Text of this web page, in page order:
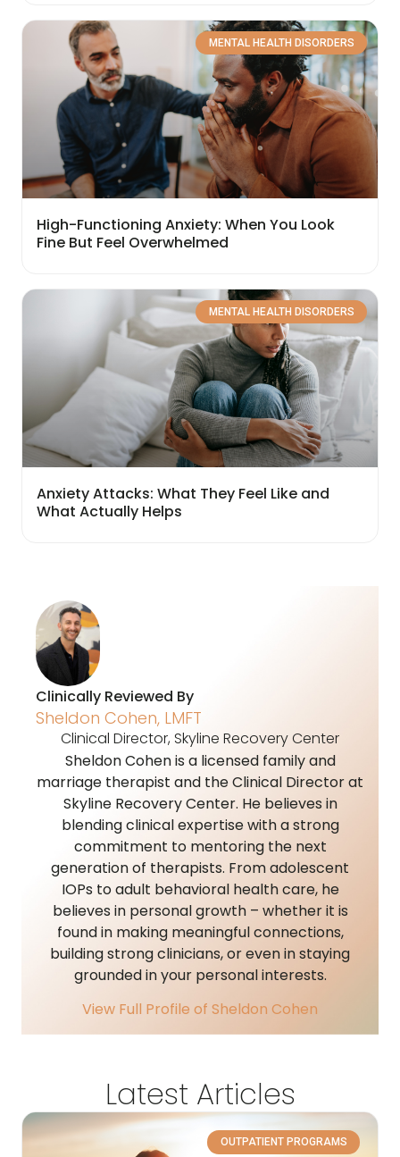
MENTAL HEALTH DISORDERS
High-Functioning Anxiety: When You Look
Fine But Feel Overwhelmed
MENTAL HEALTH DISORDERS
Anxiety Attacks: What They Feel Like and
What Actually Helps
Clinically Reviewed By
Sheldon Cohen, LMFT
Clinical Director, Skyline Recovery Center
Sheldon Cohen is a licensed family and
marriage therapist and the Clinical Director at
Skyline Recovery Center. He believes in
blending clinical expertise with a strong
commitment to mentoring the next
generation of therapists. From adolescent
IOPs to adult behavioral health care, he
believes in personal growth – whether it is
found in making meaningful connections,
building strong clinicians, or even in staying
grounded in your personal interests.
View Full Profile of Sheldon Cohen
Latest Articles
OUTPATIENT PROGRAMS